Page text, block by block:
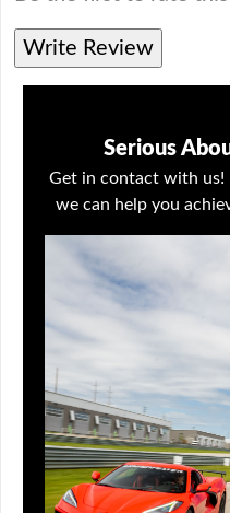
Write Review
Serious
Get in contact with
we can help you